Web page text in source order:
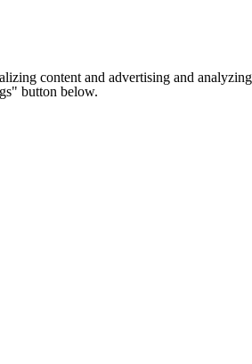
content and advertising and
button below.